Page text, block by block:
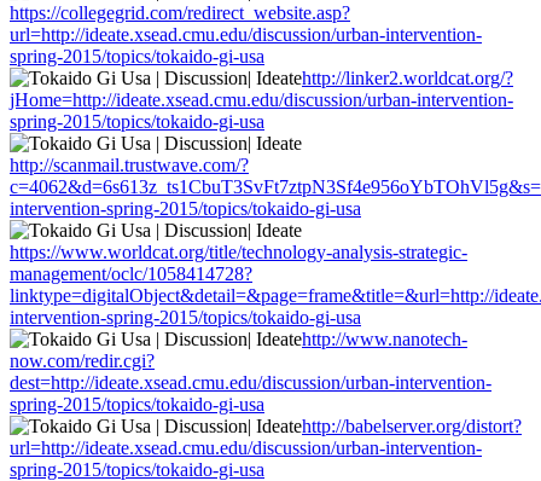
https://collegegrid.com/redirect_website.asp?
url=http://ideate.xsead.cmu.edu/discussion/urban-intervention-
spring-2015/topics/tokaido-gi-usa
http://linker2.worldcat.org/?
jHome=http://ideate.xsead.cmu.edu/discussion/urban-intervention-
spring-2015/topics/tokaido-gi-usa
http://scanmail.trustwave.com/?
intervention-spring-2015/topics/tokaido-gi-usa
https://www.worldcat.org/title/technology-analysis-strategic-
management/oclc/1058414728?
linktype=digitalObject&detail=&page=frame&title=&url=http://
intervention-spring-2015/topics/tokaido-gi-usa
http://www.nanotech-
now.com/redir.cgi?
dest=http://ideate.xsead.cmu.edu/discussion/urban-intervention-
spring-2015/topics/tokaido-gi-usa
http://babelserver.org/distort?
url=http://ideate.xsead.cmu.edu/discussion/urban-intervention-
spring-2015/topics/tokaido-gi-usa